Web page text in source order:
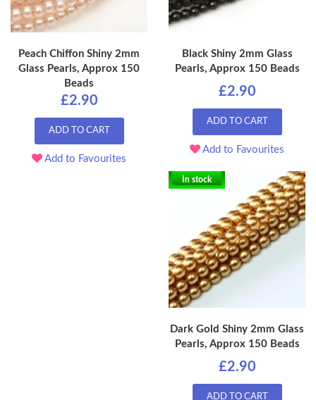
Peach Chiffon Shiny 2mm
Glass Pearls, Approx 150
Beads
£2.90
ADD TO CART
Add to Favourites
Black Shiny 2mm Glass
Pearls, Approx 150 Beads
£2.90
ADD TO CART
Add to Favourites
In stock
Dark Gold Shiny 2mm Glass
Pearls, Approx 150 Beads
£2.90
ADD TO CART